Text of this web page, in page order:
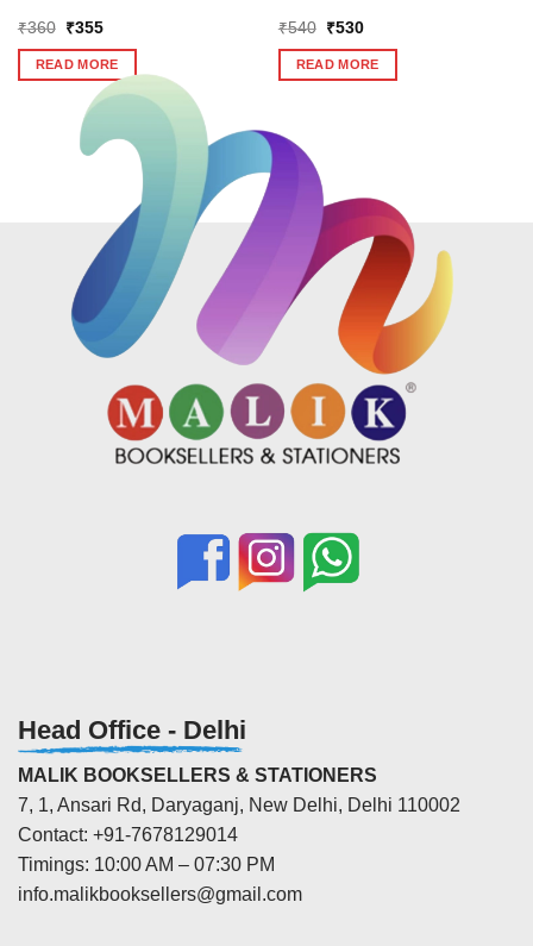
₹360
Original
was:
₹360.
₹355Current
is:
₹355.
READ MORE
₹540
Original
was:
₹540.
₹530Current
is:
₹530.
READ MORE
Head Office - Delhi
MALIK BOOKSELLERS & STATIONERS
7, 1, Ansari Rd, Daryaganj, New Delhi, Delhi 110002
Contact: +91-7678129014
Timings: 10:00 AM – 07:30 PM
info.malikbooksellers@gmail.com